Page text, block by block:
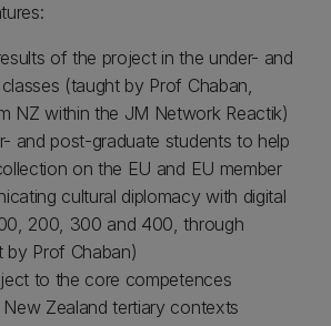
of the project in the under- and
(taught by Prof Chaban,
NZ within the JM Network Reactik)
and post-graduate students to help
on the EU and EU member
cultural diplomacy with digital
200, 300 and 400, through
by Prof Chaban)
to the core competences
Zealand tertiary contexts